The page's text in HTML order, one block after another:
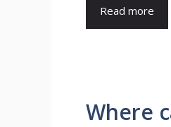
Read more
Where